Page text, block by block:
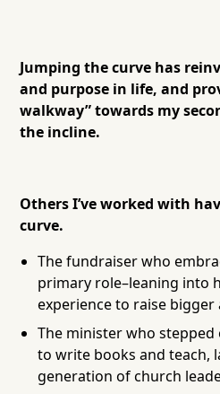
Jumping the curve has
and purpose in life, and
walkway” towards my
the incline.
Others I’ve worked with
curve.
The fundraiser who
primary role–leaning into
experience to raise bigger
The minister who
to write books and teach,
generation of church